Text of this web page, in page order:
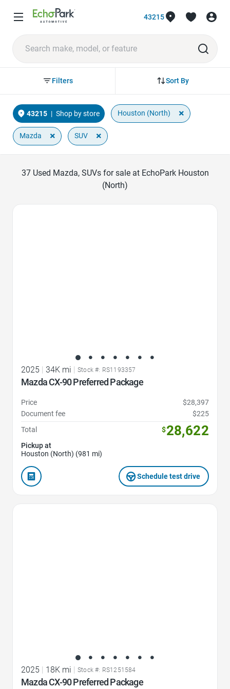
43215
Sort By
Filters
43215 | Shop by store Houston (North) ×
Mazda × SUV ×
37Used Mazda, SUVs for sale at EchoPark Houston
(North)
2025 34K mi Stock #: RS1193357
Mazda CX-90 Preferred Package
Price
$28,397
Document fee
$225
Total
$28,622
Pickup at
Houston (North) (981 mi)
Schedule test drive
2025 | 18K mi | Stock #: RS1251584
Mazda CX-90 Preferred Package